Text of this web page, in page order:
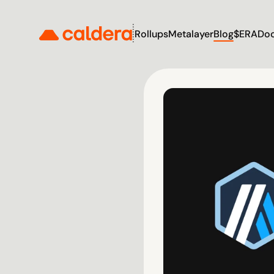
RollupsMetalayerBlog$ERA